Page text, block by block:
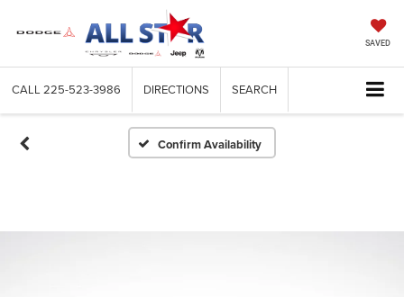
SAVED
CALL 225-523-3986 DIRECTIONS SEARCH
Confirm Availability